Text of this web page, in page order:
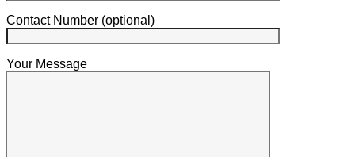
Contact Number (optional)
Your Message